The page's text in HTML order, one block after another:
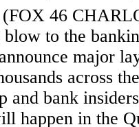
46
to the
major
across
and bank
happen in the